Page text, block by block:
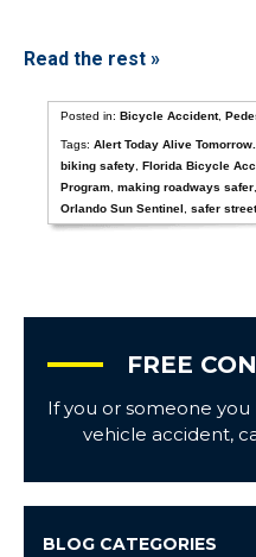
Read the rest »
Posted in:Bicycle Accident,
Tags:Alert Today Alive
biking safety ,Florida Bicycle
Program ,making roadways safer
Orlando Sun Sentinel
,safer
FREE
If you or someone you
vehicle accident,
BLOG CATEGORIES